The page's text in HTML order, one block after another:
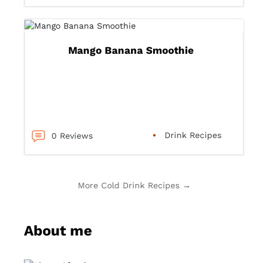
Mango Banana Smoothie
0 Reviews Drink Recipes
More Cold Drink Recipes →
About me